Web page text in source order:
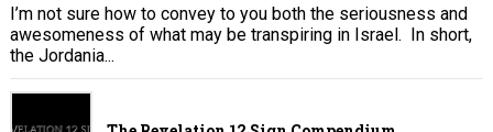
I’m not sure how to convey to you both the seriousness and
awesomeness of what may be transpiring in Israel. In short,
the Jordania...